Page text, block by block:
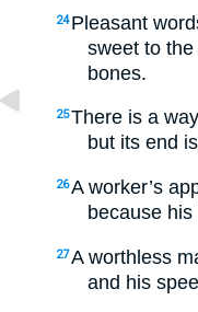
24 Pleasant
sweet to
bones.
25There is a
but its end
26A worker’s
because
27A worthless
and his